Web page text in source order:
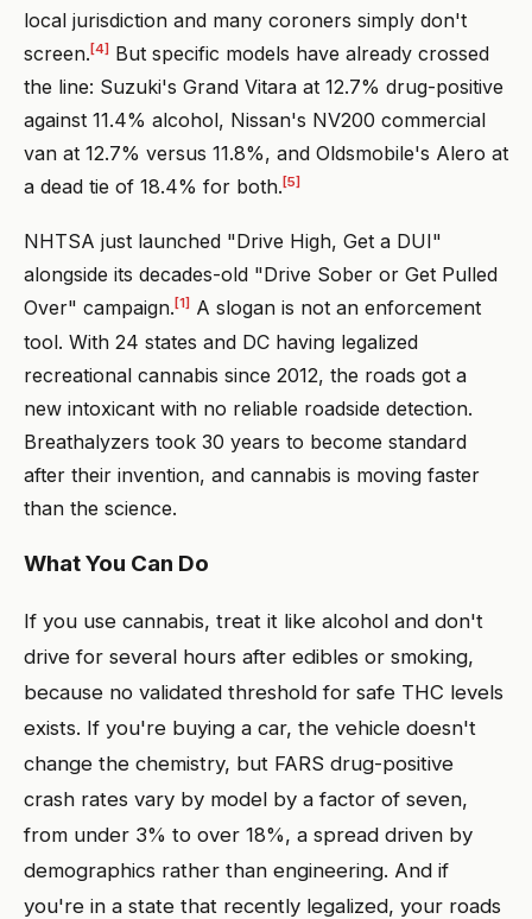
local jurisdiction and many coroners simply don't
screen.[4] But specific models have already crossed
the line: Suzuki's Grand Vitara at 12.7% drug-positive
against 11.4% alcohol, Nissan's NV200 commercial
van at 12.7% versus 11.8%, and Oldsmobile's Alero at
a dead tie of 18.4% for both. [5]
NHTSA just launched "Drive High, Get a DUI"
alongside its decades-old "Drive Sober or Get Pulled
Over" campaign. [1] A slogan is not an enforcement
tool. With 24 states and DC having legalized
recreational cannabis since 2012, the roads got a
new intoxicant with no reliable roadside detection.
Breathalyzers took 30 years to become standard
after their invention, and cannabis is moving faster
than the science.
What You Can Do
If you use cannabis, treat it like alcohol and don't
drive for several hours after edibles or smoking,
because no validated threshold for safe THC levels
exists. If you're buying a car, the vehicle doesn't
change the chemistry, but FARS drug-positive
crash rates vary by model by a factor of seven,
from under 3% to over 18%, a spread driven by
demographics rather than engineering. And if
you're in a state that recently legalized, your roads